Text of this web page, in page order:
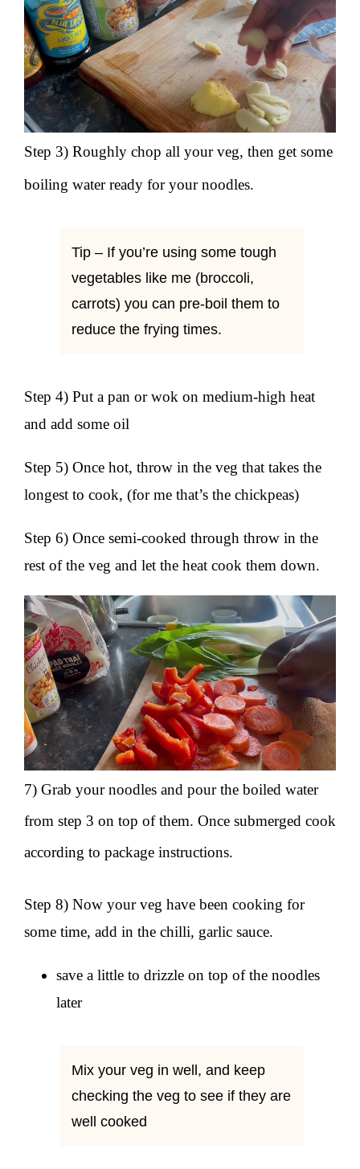
Step 3) Roughly chop all your veg, then get some
boiling water ready for your noodles.
Tip – If you’re using some tough
vegetables like me (broccoli,
carrots) you can pre-boil them to
reduce the frying times.
Step 4) Put a pan or wok on medium-high heat
and add some oil
Step 5) Once hot, throw in the veg that takes the
longest to cook, (for me that’s the chickpeas)
Step 6) Once semi-cooked through throw in the
rest of the veg and let the heat cook them down.
7) Grab your noodles and pour the boiled water
from step 3 on top of them. Once submerged cook
according to package instructions.
Step 8) Now your veg have been cooking for
some time, add in the chilli, garlic sauce.
save a little to drizzle on top of the noodles
later
Mix your veg in well, and keep
checking the veg to see if they are
well cooked